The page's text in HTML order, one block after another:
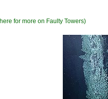
for more on Faulty Towers)